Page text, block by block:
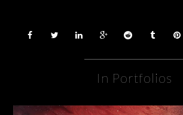
In Portfolios